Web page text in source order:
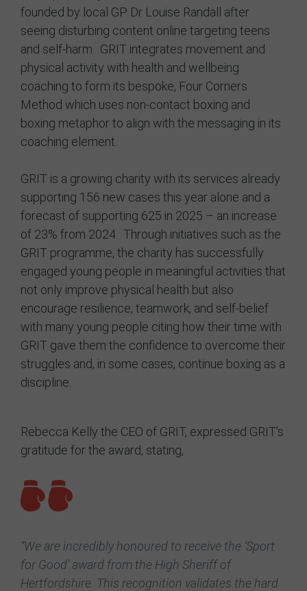
founded by local GP Dr Louise Randall after
seeing disturbing content online targeting teens
and self-harm. GRIT integrates movement and
physical activity with health and wellbeing
coaching to form its bespoke, Four Corners
Method which uses non-contact boxing and
boxing metaphor to align with the messaging in its
coaching element.
GRIT is a growing charity with its services already
supporting 156 new cases this year alone and a
forecast of supporting 625 in 2025 – an increase
of 23% from 2024. Through initiatives such as the
GRIT programme, the charity has successfully
engaged young people in meaningful activities that
not only improve physical health but also
encourage resilience, teamwork, and self-belief
with many young people citing how their time with
GRIT gave them the confidence to overcome their
struggles and, in some cases, continue boxing as a
discipline.
Rebecca Kelly the CEO of GRIT, expressed GRIT’s
gratitude for the award, stating,
“We are incredibly honoured to receive the ‘Sport
for Good’ award from the High Sheriff of
Hertfordshire. This recognition validates the hard